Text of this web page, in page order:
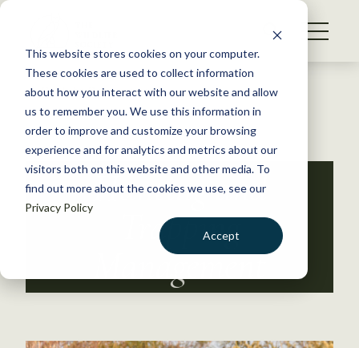
This website stores cookies on your computer.
These cookies are used to collect information
about how you interact with our website and allow
us to remember you. We use this information in
order to improve and customize your browsing
experience and for analytics and metrics about our
visitors both on this website and other media. To
find out more about the cookies we use, see our
Privacy Policy
Accept
S
WHAT WE DO
GET INVOLVED
MEMBERSHIP
ABOUT US
BECOME A MEMBER
Back to Resources
Hunting and
Trapping
Management